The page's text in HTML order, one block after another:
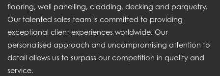
flooring, wall panelling, cladding, decking and parquetry.
Our talented sales team is committed to providing
exceptional client experiences worldwide. Our
personalised approach and uncompromising attention to
detail allows us to surpass our competition in quality and
service.